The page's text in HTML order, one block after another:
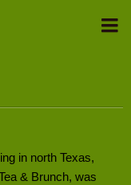
in north Texas,
& Brunch, was